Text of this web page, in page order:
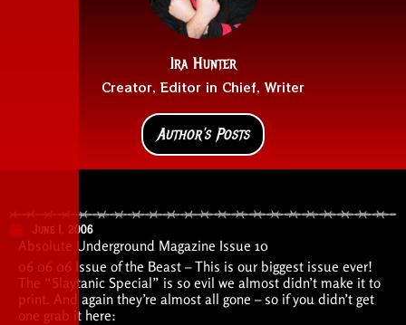
Ira Hunter
Creator, Editor in Chief, Writer
Author's Posts
June 1, 2006
Absolute Underground Magazine Issue 10
06 06 06 Issue of the Beast – This is our biggest issue ever!
The “Slaytanic Special” is so evil we almost didn’t make it to
print. And again they’re almost all gone – so if you didn’t get
one grab it here: